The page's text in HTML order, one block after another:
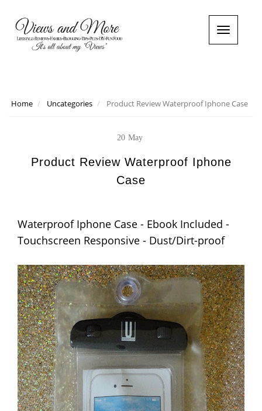
T
o
n
a
Home Uncategories Product Review Waterproof Iphone Case
20 May
Product Review Waterproof Iphone
Case
Waterproof Iphone Case - Ebook Included -
Touchscreen Responsive - Dust/Dirt-proof